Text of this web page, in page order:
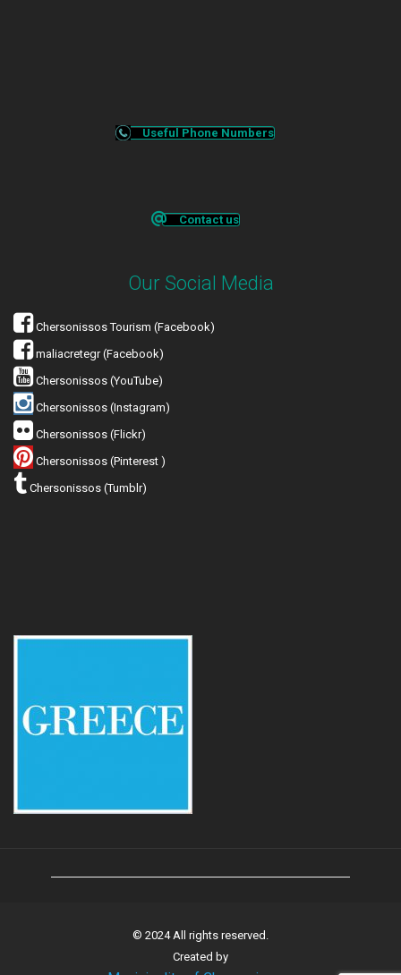
Useful Phone Numbers
Contact us
Our Social Media
Chersonissos Tourism (Facebook)
maliacretegr (Facebook)
Chersonissos (YouTube)
Chersonissos (Instagram)
Chersonissos (Flickr)
Chersonissos (Pinterest )
Chersonissos (Tumblr)
© 2024 All rights reserved.
Created by